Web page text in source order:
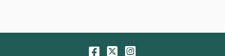
Facebook
Twitter